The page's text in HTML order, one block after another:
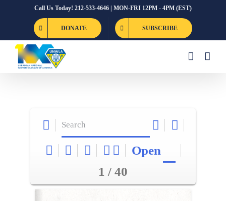
Call Us Today! 212-533-4646 | MON-FRI 12PM - 4PM (EST)
DONATE SUBSCRIBE
Open
1 / 40